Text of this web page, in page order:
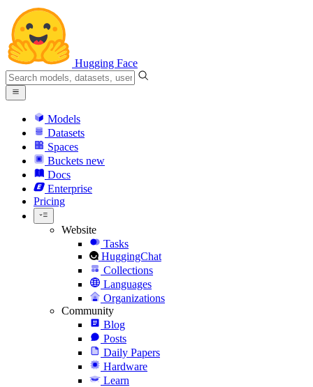
Hugging Face
Models
Datasets
Spaces
Buckets new
Docs
Enterprise
Pricing
Website
Tasks
HuggingChat
Collections
Languages
Organizations
Community
Blog
Posts
Daily Papers
Hardware
Learn